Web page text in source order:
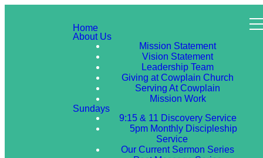
Home
About Us
Mission Statement
Vision Statement
Leadership Team
Giving at Cowplain Church
Serving At Cowplain
Mission Work
Sundays
9:15 & 11 Discovery Service
5pm Monthly Discipleship
Service
Our Current Sermon Series